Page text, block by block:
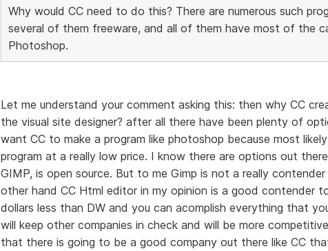
Why would CC need to do this? There are numerous such
several of them freeware, and all of them have most of the
Photoshop.
Let me understand your comment asking this: then why CC
the visual site designer? after all there have been plenty of
want CC to make a program like photoshop because most
program at a really low price. I know there are options out
GIMP, is open source. But to me Gimp is not a really
other hand CC Html editor in my opinion is a good contender
dollars less than DW and you can acomplish everything that
will keep other companies in check and will be more
that there is going to be a good company out there like CC